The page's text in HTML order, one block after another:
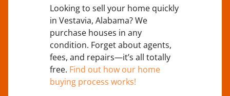
Looking to sell your home quickly
in Vestavia, Alabama? We
purchase houses in any
condition. Forget about agents,
fees, and repairs—it’s all totally
free. Find out how our home
buying process works!